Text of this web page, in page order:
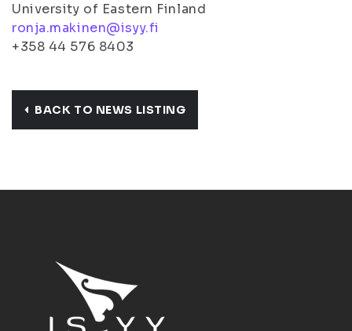
University of Eastern Finland
ronja.makinen@isyy.fi
+358 44 576 8403
BACK TO NEWS LISTING